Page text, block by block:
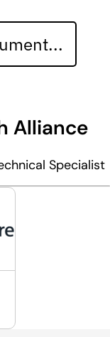
Alliance
Specialist